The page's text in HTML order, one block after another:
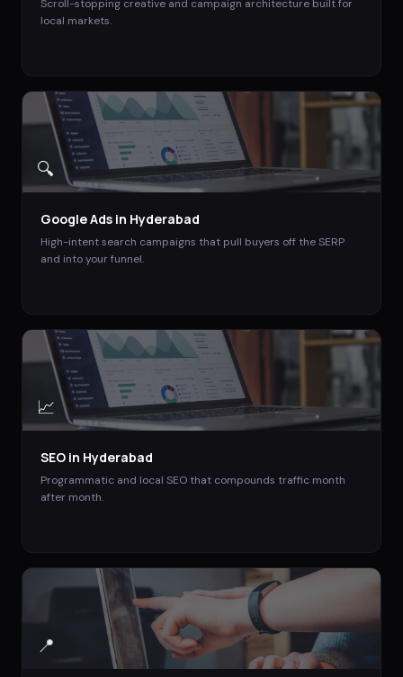
Scroll-stopping creative and campaign architecture built for
local markets.
🔍
Google Ads in Hyderabad
High-intent search campaigns that pull buyers off the SERP
and into your funnel.
📈
SEO in Hyderabad
Programmatic and local SEO that compounds traffic month
after month.
📍